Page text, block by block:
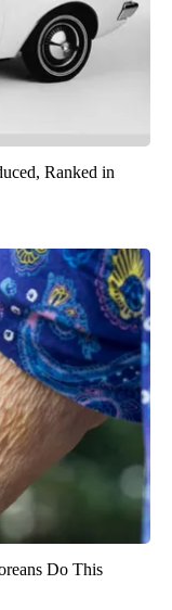
Ranked in
Do This